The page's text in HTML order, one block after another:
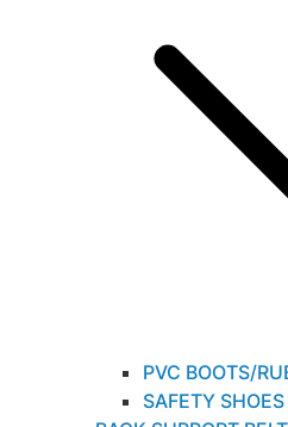
PVC BOOTS/
SAFETY SHOES